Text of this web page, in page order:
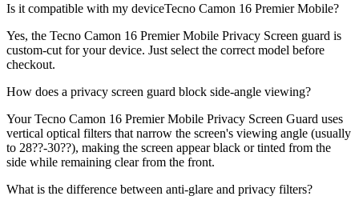
Is it compatible with my deviceTecno Camon 16 Premier Mobile?
Yes, the Tecno Camon 16 Premier Mobile Privacy Screen guard is
custom-cut for your device. Just select the correct model before
checkout.
How does a privacy screen guard block side-angle viewing?
Your Tecno Camon 16 Premier Mobile Privacy Screen Guard uses
vertical optical filters that narrow the screen's viewing angle (usually
to 28??-30??), making the screen appear black or tinted from the
side while remaining clear from the front.
What is the difference between anti-glare and privacy filters?